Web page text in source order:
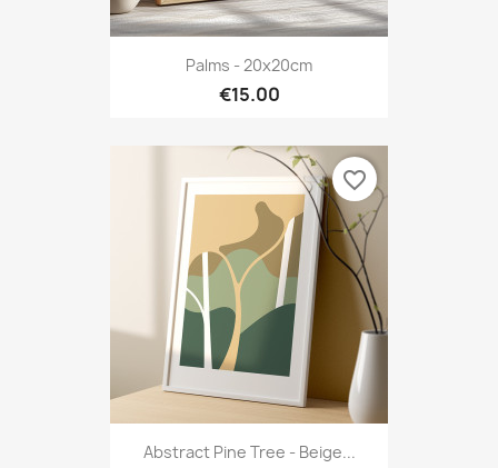
Palms - 20x20cm
€15.00
Abstract Pine Tree - Beige...
favorite_border